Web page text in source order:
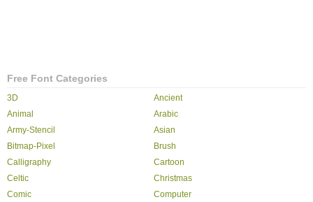
Free Font Categories
3D
Ancient
Animal
Arabic
Army-Stencil
Asian
Bitmap-Pixel
Brush
Calligraphy
Cartoon
Celtic
Christmas
Comic
Computer